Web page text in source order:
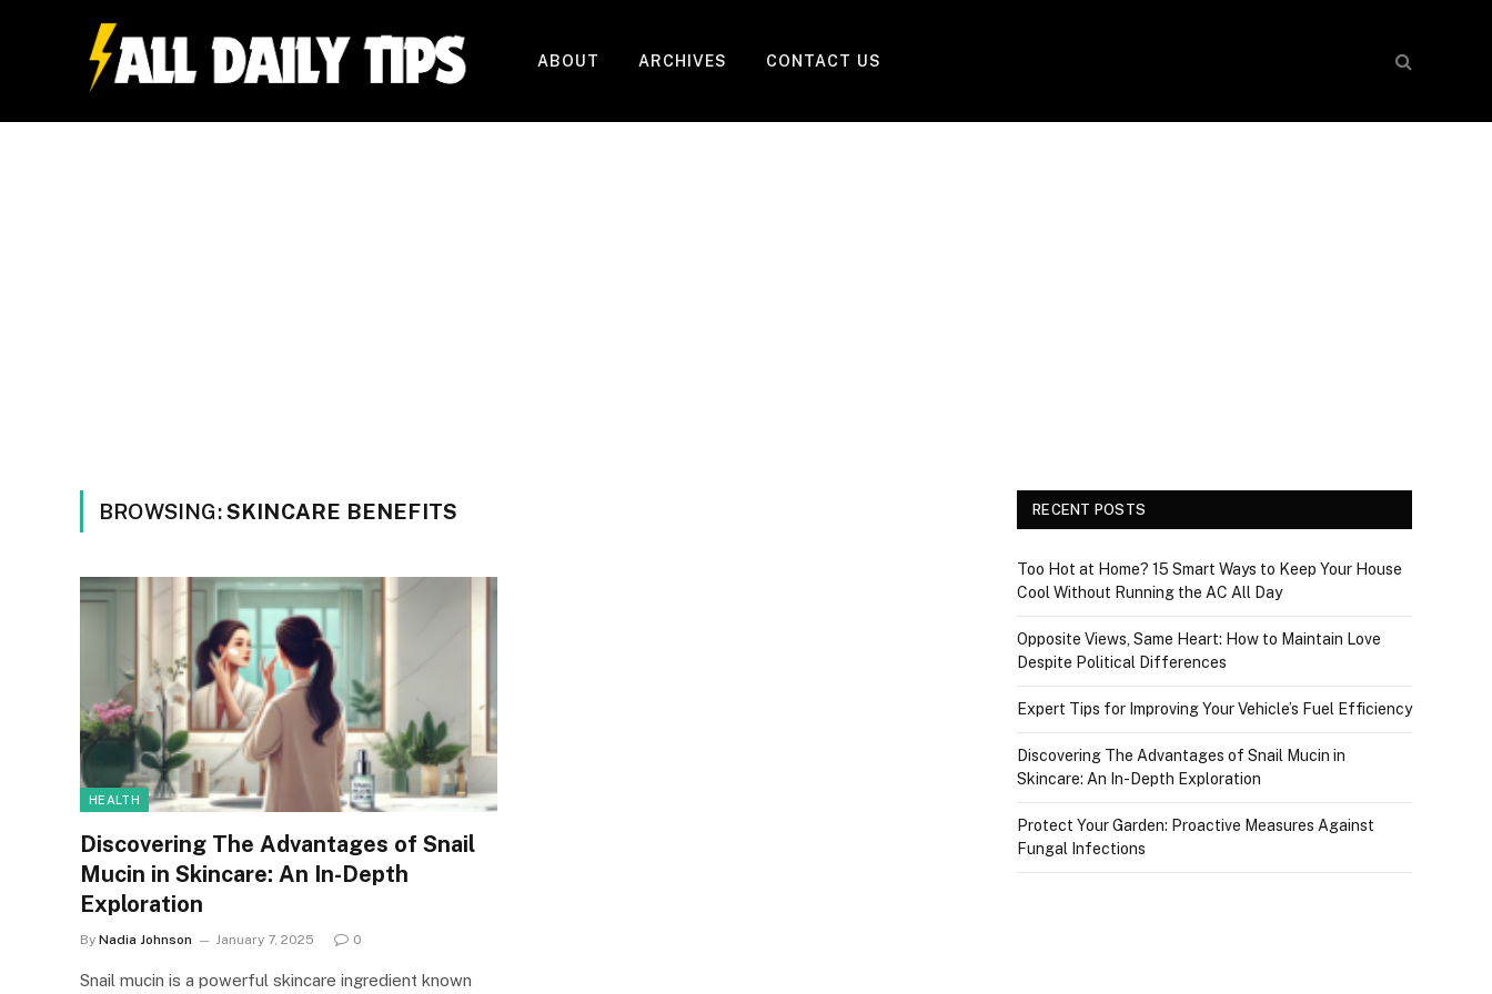
ABOUT ARCHIVES CONTACT US
BROWSING:SKINCARE BENEFITS
HEALTH
Discovering The Advantages of Snail
Mucin in Skincare: An In-Depth
Exploration
By Nadia Johnson January 7, 2025 0
Snail mucin is a powerful skincare ingredient known
RECENT POSTS
Too Hot at Home? 15 Smart Ways to Keep Your House
Cool Without Running the AC All Day
Opposite Views, Same Heart: How to Maintain Love
Despite Political Differences
Expert Tips for Improving Your Vehicle’s Fuel Efficiency
Discovering The Advantages of Snail Mucin in
Skincare: An In-Depth Exploration
Protect Your Garden: Proactive Measures Against
Fungal Infections